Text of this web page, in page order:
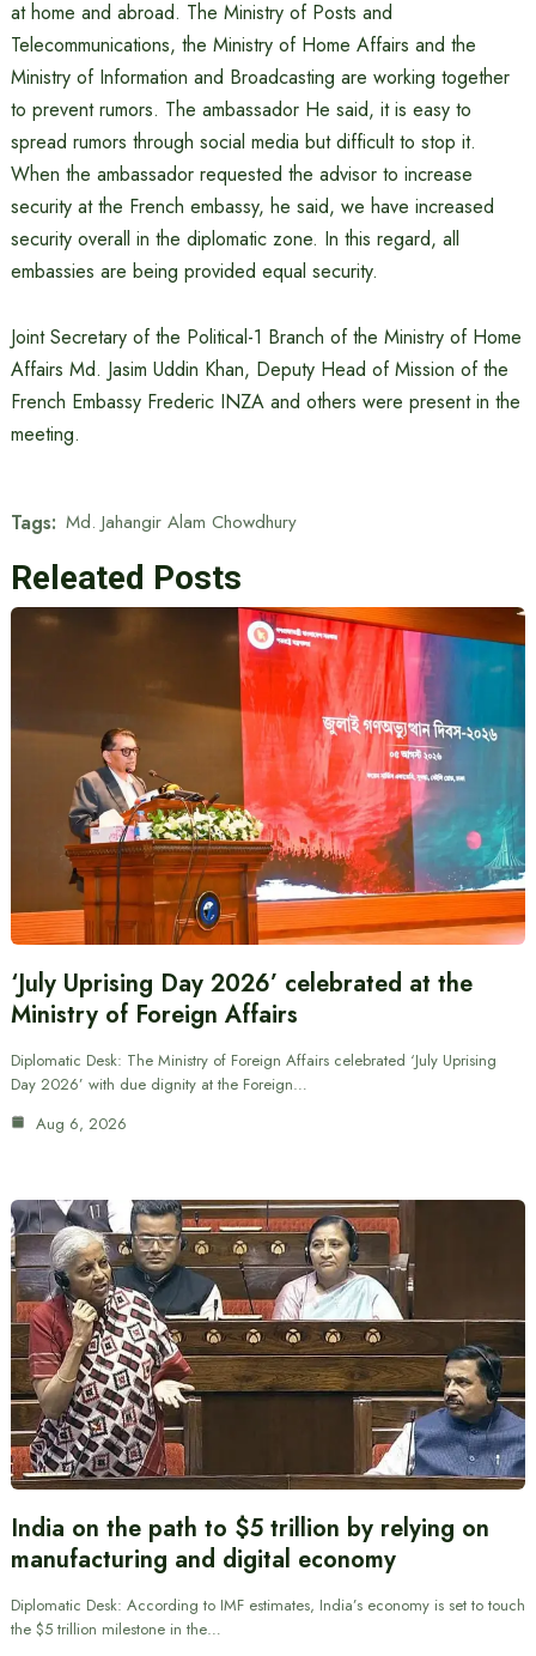
at home and abroad. The Ministry of Posts and
Telecommunications, the Ministry of Home Affairs and the
Ministry of Information and Broadcasting are working together
to prevent rumors. The ambassador He said, it is easy to
spread rumors through social media but difficult to stop it.
When the ambassador requested the advisor to increase
security at the French embassy, ​​he said, we have increased
security overall in the diplomatic zone. In this regard, all
embassies are being provided equal security.
Joint Secretary of the Political-1 Branch of the Ministry of Home
Affairs Md. Jasim Uddin Khan, Deputy Head of Mission of the
French Embassy Frederic INZA and others were present in the
meeting.
Tags: Md. Jahangir Alam Chowdhury
Releated Posts
‘July Uprising Day 2026’ celebrated at the
Ministry of Foreign Affairs
Diplomatic Desk: The Ministry of Foreign Affairs celebrated ‘July Uprising
Day 2026’ with due dignity at the Foreign…
Aug 6, 2026
India on the path to $5 trillion by relying on
manufacturing and digital economy
Diplomatic Desk: According to IMF estimates, India’s economy is set to touch
the $5 trillion milestone in the…